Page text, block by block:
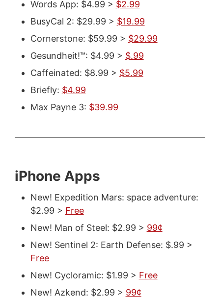
Words App: $4.99 > $2.99
BusyCal 2: $29.99 > $19.99
Cornerstone: $59.99 > $29.99
Gesundheit!™: $4.99 > $.99
Caffeinated: $8.99 > $5.99
Briefly: $4.99
Max Payne 3: $39.99
iPhone Apps
New! Expedition Mars: space adventure:
$2.99 > Free
New! Man of Steel: $2.99 > 99¢
New! Sentinel 2: Earth Defense: $.99 >
Free
New! Cycloramic: $1.99 > Free
New! Azkend: $2.99 > 99¢